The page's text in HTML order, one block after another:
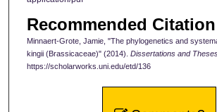
Recommended Citation
Minnaert-Grote, Jamie, "The phylogenetics and
kingii (Brassicaceae)" (2014). Dissertations and
https://scholarworks.uni.edu/etd/136